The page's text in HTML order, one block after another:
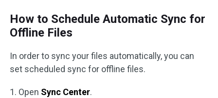
How to Schedule Automatic Sync for
Offline Files
In order to sync your files automatically, you can
set scheduled sync for offline files.
1. Open Sync Center.